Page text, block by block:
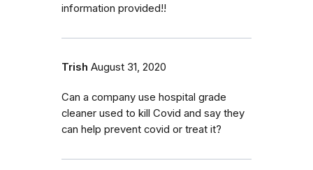
information provided!!
Trish August 31, 2020
Can a company use hospital grade
cleaner used to kill Covid and say they
can help prevent covid or treat it?